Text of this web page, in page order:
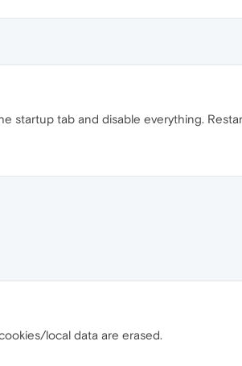
startup tab and disable everything.
local data are erased.